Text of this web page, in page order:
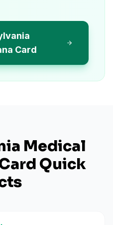
Card
Medical
Quick